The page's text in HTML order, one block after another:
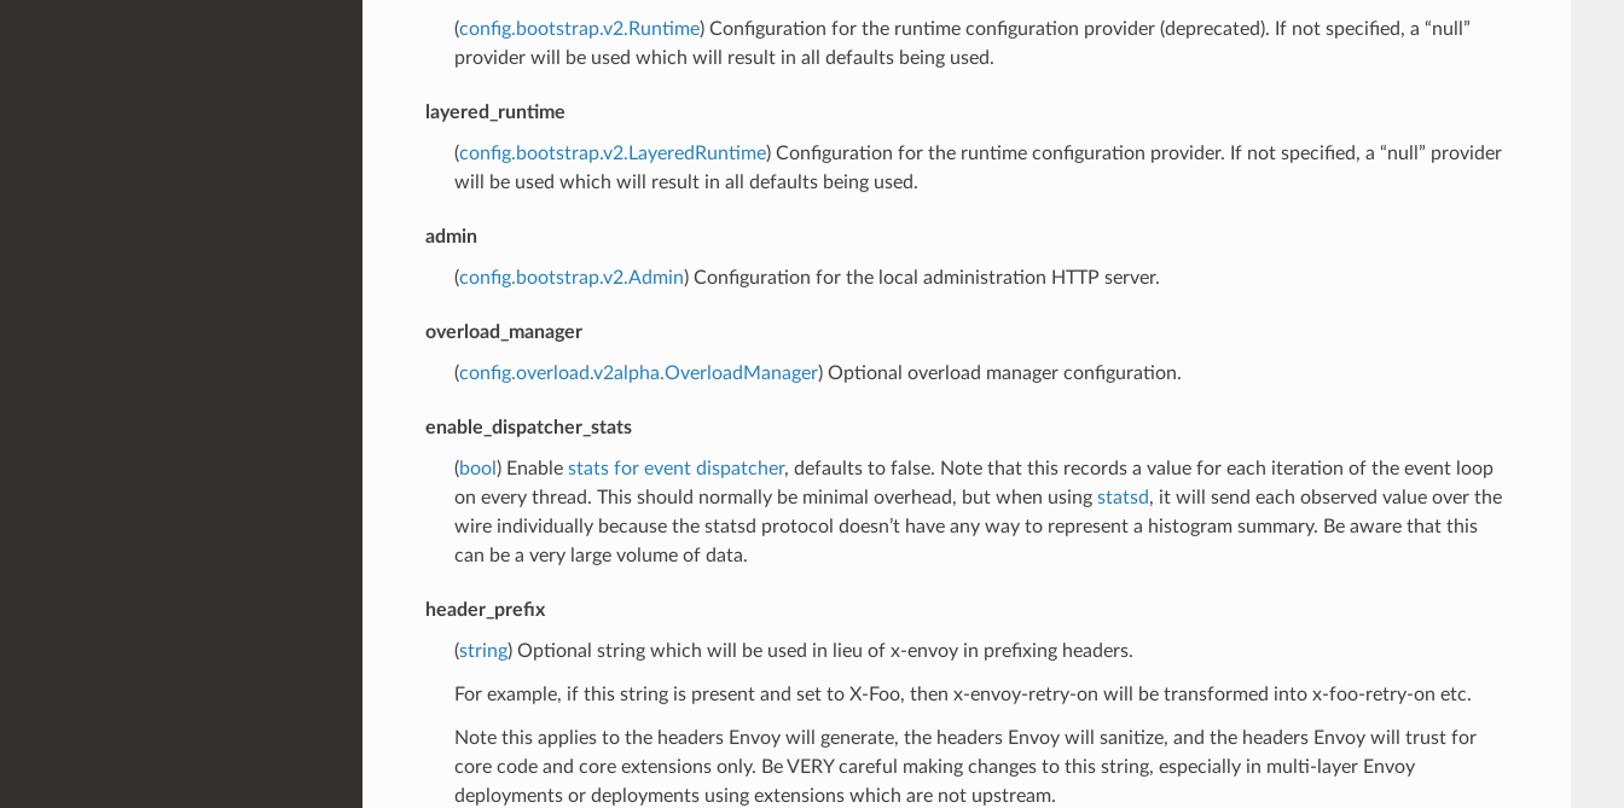
(config.bootstrap.v2.Runtime) Configuration for the runtime configuration provider (deprecated). If not specified, a “null”
provider will be used which will result in all defaults being used.
layered_runtime
(config.bootstrap.v2.LayeredRuntime) Configuration for the runtime configuration provider. If not specified, a “null” provider
will be used which will result in all defaults being used.
admin
(config.bootstrap.v2.Admin) Configuration for the local administration HTTP server.
overload_manager
(config.overload.v2alpha.OverloadManager) Optional overload manager configuration.
enable_dispatcher_stats
(bool ) Enable stats for event dispatcher, defaults to false. Note that this records a value for each iteration of the event loop
on every thread. This should normally be minimal overhead, but when using statsd, it will send each observed value over the
wire individually because the statsd protocol doesn’t have any way to represent a histogram summary. Be aware that this
can be a very large volume of data.
header_prefix
(string) Optional string which will be used in lieu of x-envoy in prefixing headers.
For example, if this string is present and set to X-Foo, then x-envoy-retry-on will be transformed into x-foo-retry-on etc.
Note this applies to the headers Envoy will generate, the headers Envoy will sanitize, and the headers Envoy will trust for
core code and core extensions only. Be VERY careful making changes to this string, especially in multi-layer Envoy
deployments or deployments using extensions which are not upstream.